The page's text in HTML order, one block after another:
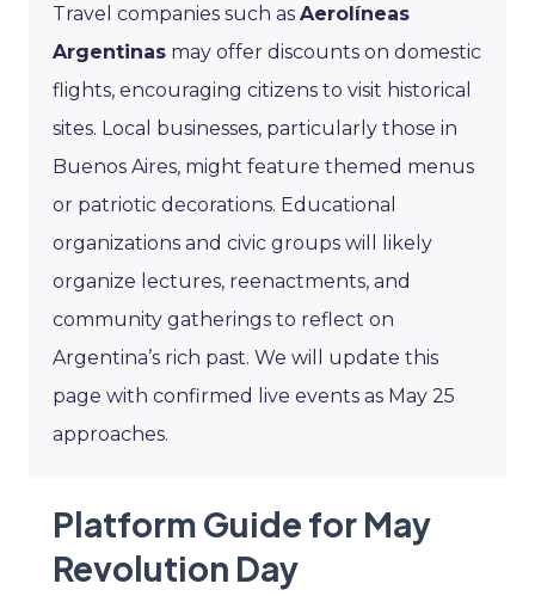
Travel companies such as Aerolíneas
Argentinas may offer discounts on domestic
flights, encouraging citizens to visit historical
sites. Local businesses, particularly those in
Buenos Aires, might feature themed menus
or patriotic decorations. Educational
organizations and civic groups will likely
organize lectures, reenactments, and
community gatherings to reflect on
Argentina’s rich past. We will update this
page with confirmed live events as May 25
approaches.
Platform Guide for May
Revolution Day